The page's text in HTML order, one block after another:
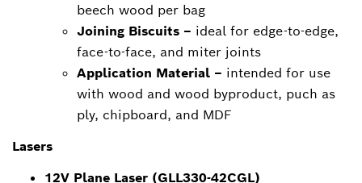
beech wood per bag
Joining Biscuits – ideal for edge-to-edge,
face-to-face, and miter joints
Application Material – intended for use
with wood and wood byproduct, puch as
ply, chipboard, and MDF
Lasers
12V Plane Laser (GLL330-42CGL)